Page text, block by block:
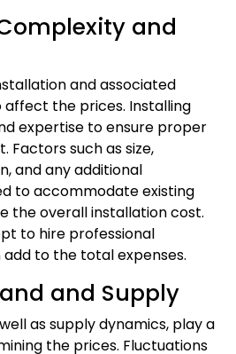
and
and associated
affect the prices. Installing
expertise to ensure proper
Factors such as size,
and any additional
to accommodate existing
the overall installation cost.
to hire professional
to the total expenses.
and Supply
as supply dynamics, play a
the prices. Fluctuations